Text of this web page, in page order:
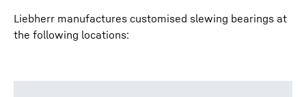
Liebherr manufactures customised slewing bearings at
the following locations: